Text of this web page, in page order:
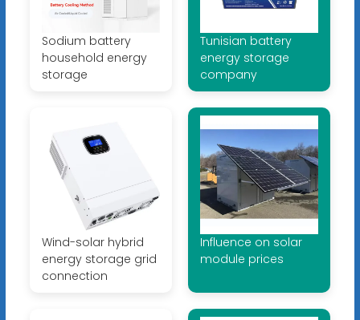
Sodium battery
household energy
storage
Tunisian battery
energy storage
company
Wind-solar hybrid
energy storage grid
connection
Influence on solar
module prices